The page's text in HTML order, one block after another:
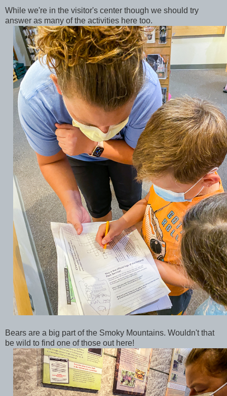
While we're in the visitor's center though we should try
answer as many of the activities here too.
Bears are a big part of the Smoky Mountains. Wouldn't that
be wild to find one of those out here!